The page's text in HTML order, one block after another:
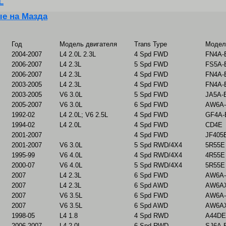
на Мазда
Год Модель двигателя Trans Type
2004-2007
L4 2.0L 2.3L 4 Spd FWD
2006-2007
L4 2.3L 5 Spd FWD
FS5A-
2006-2007
L4 2.3L 4 Spd FWD
2003-2005
L4 2.3L 4 Spd FWD
2003-2005
V6 3.0L 5 Spd FWD
JA5A-
2005-2007
V6 3.0L 6 Spd FWD
1992-02
L4 2.0L; V6 2.5L 4 Spd FWD
GF4A-
1994-02
L4 2.0L 4 Spd FWD
CD4E
2001-2007
4 Spd FWD
2001-2007
V6 3.0L 5 Spd RWD/4X4
5R55E
1995-99
V6 4.0L 4 Spd RWD/4X4
4R55E
2000-07
V6 4.0L 5 Spd RWD/4X4
5R55E
2007
L4 2.3L 6 Spd FWD
2007
L4 2.3L 6 Spd AWD
2007
V6 3.5L 6 Spd FWD
2007
V6 3.5L 6 Spd AWD
1998-05
L4 1.8 4 Spd RWD
A44DE